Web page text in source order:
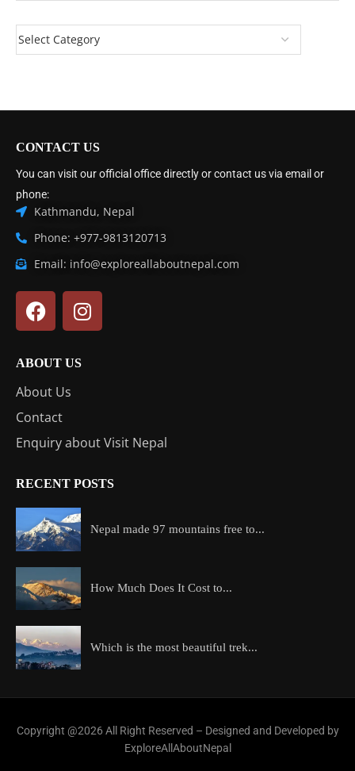
CONTACT US
You can visit our official office directly or contact us via email or
phone:
Kathmandu, Nepal
Phone: +977-9813120713
Email: info@exploreallaboutnepal.com
ABOUT US
About Us
Contact
Enquiry about Visit Nepal
RECENT POSTS
Nepal made 97 mountains free to...
How Much Does It Cost to...
Which is the most beautiful trek...
Copyright @2026 All Right Reserved – Designed and Developed by
ExploreAllAboutNepal